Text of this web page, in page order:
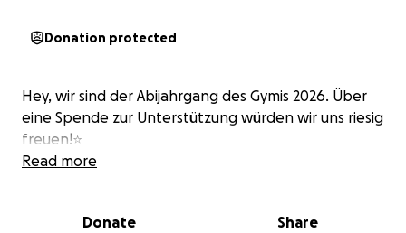
Donation protected
Hey, wir sind der Abijahrgang des Gymis 2026. Über
eine Spende zur Unterstützung würden wir uns riesig
freuen!⭐️
Read more
Donate Share